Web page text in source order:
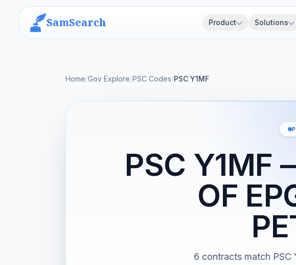
SamSearch Product Solutions
Home/Gov Explore/PSC Codes/PSC Y1MF
PSC Y1MF
OF
6 contracts match PSC